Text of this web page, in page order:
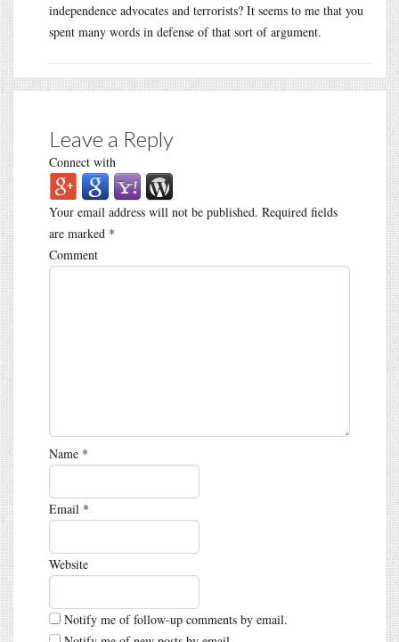
independence advocates and terrorists? It seems to me that you
spent many words in defense of that sort of argument.
Leave a Reply
Connect with
Your email address will not be published. Required fields
are marked *
Comment
Name *
Email *
Website
Notify me of follow-up comments by email.